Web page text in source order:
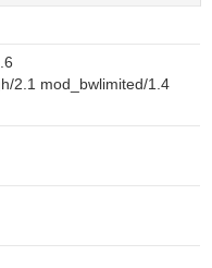
2.1 mod_bwlimited/1.4